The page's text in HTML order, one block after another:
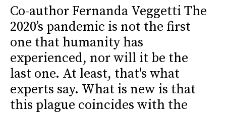
Co-author Fernanda Veggetti The
2020’s pandemic is not the first
one that humanity has
experienced, nor will it be the
last one. At least, that's what
experts say. What is new is that
this plague coincides with the